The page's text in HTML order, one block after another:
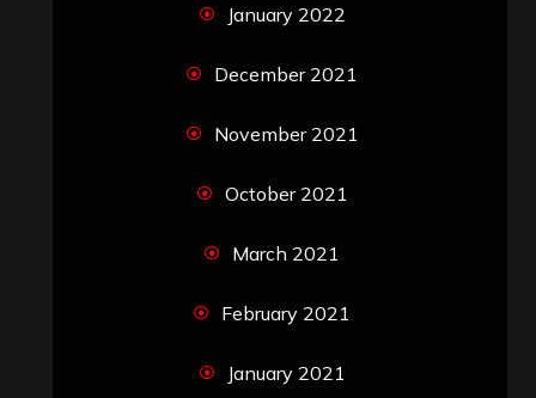
January 2022
December 2021
November 2021
October 2021
March 2021
February 2021
January 2021